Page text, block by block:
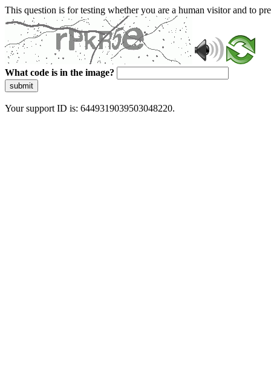
This question is for testing whether you are a human visitor and to
What code is in the image?
submit
Your support ID is: 6449319039503048220.